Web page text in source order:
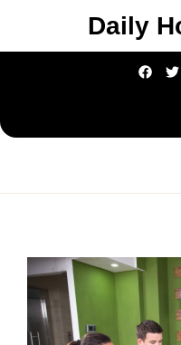
the
Daily